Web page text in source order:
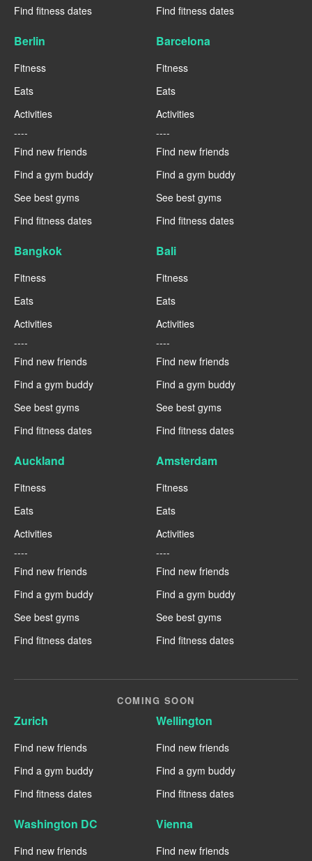
Find fitness dates Find fitness dates
Berlin
Fitness
Eats
Activities
----
Find new friends
Find a gym buddy
See best gyms
Find fitness dates
Barcelona
Fitness
Eats
Activities
----
Find new friends
Find a gym buddy
See best gyms
Find fitness dates
Bangkok
Fitness
Eats
Activities
----
Find new friends
Find a gym buddy
See best gyms
Find fitness dates
Bali
Fitness
Eats
Activities
----
Find new friends
Find a gym buddy
See best gyms
Find fitness dates
Auckland
Fitness
Eats
Activities
----
Find new friends
Find a gym buddy
See best gyms
Find fitness dates
Amsterdam
Fitness
Eats
Activities
----
Find new friends
Find a gym buddy
See best gyms
Find fitness dates
COMING SOON
Zurich
Find new friends
Find a gym buddy
Find fitness dates
Wellington
Find new friends
Find a gym buddy
Find fitness dates
Washington DC
Find new friends
Vienna
Find new friends